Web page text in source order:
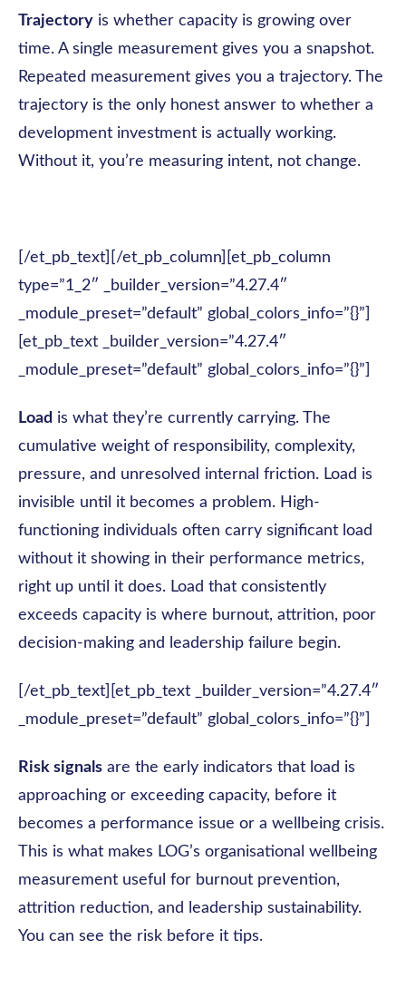
Trajectory is whether capacity is growing over
time. A single measurement gives you a snapshot.
Repeated measurement gives you a trajectory. The
trajectory is the only honest answer to whether a
development investment is actually working.
Without it, you’re measuring intent, not change.
[/et_pb_text][/et_pb_column][et_pb_column
type=”1_2″ _builder_version=”4.27.4″
_module_preset=”default” global_colors_info=”{}”]
[et_pb_text _builder_version=”4.27.4″
_module_preset=”default” global_colors_info=”{}”]
Load is what they’re currently carrying. The
cumulative weight of responsibility, complexity,
pressure, and unresolved internal friction. Load is
invisible until it becomes a problem. High-
functioning individuals often carry significant load
without it showing in their performance metrics,
right up until it does. Load that consistently
exceeds capacity is where burnout, attrition, poor
decision-making and leadership failure begin.
[/et_pb_text][et_pb_text _builder_version=”4.27.4″
_module_preset=”default” global_colors_info=”{}”]
Risk signals are the early indicators that load is
approaching or exceeding capacity, before it
becomes a performance issue or a wellbeing crisis.
This is what makes LOG’s organisational wellbeing
measurement useful for burnout prevention,
attrition reduction, and leadership sustainability.
You can see the risk before it tips.